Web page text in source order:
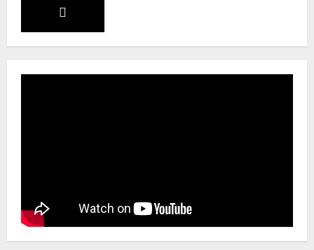
Sikkim
Nature –Minister Arun Upreti
Global News Sikkim
Tibetans March in A Protest Rally in